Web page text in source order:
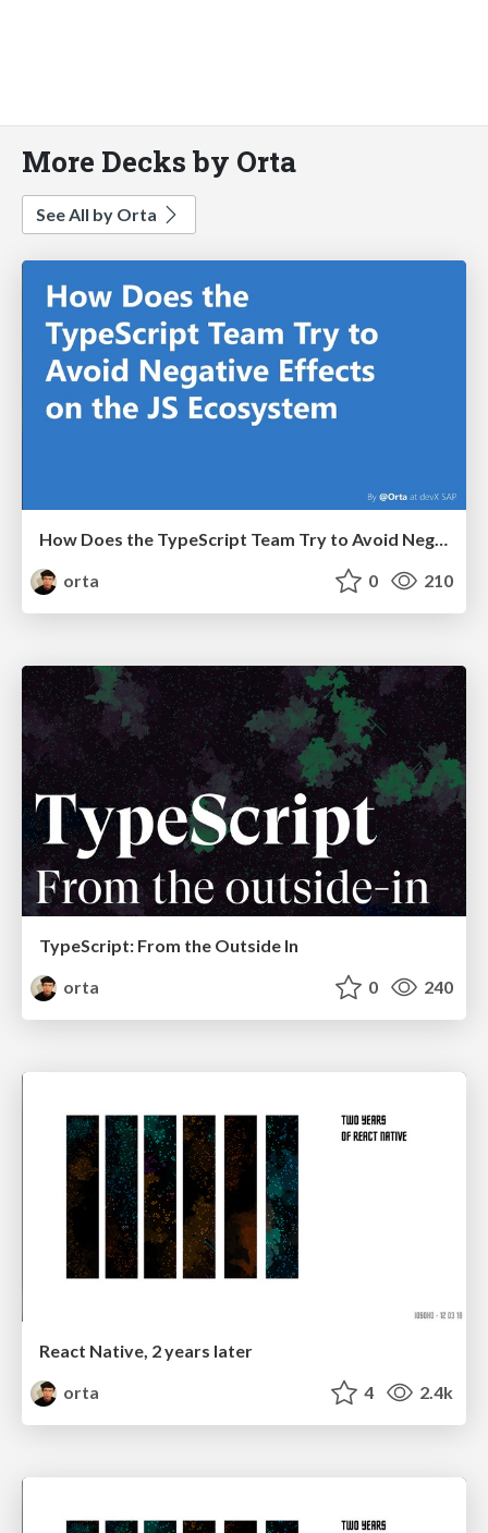
More Decks by Orta
See All by Orta
How Does the TypeScript Team Try to Avoid Negative Effects on the JS Ecosystem
orta
0 210
TypeScript: From the Outside In
orta
0 240
React Native, 2 years later
orta
4 2.4k